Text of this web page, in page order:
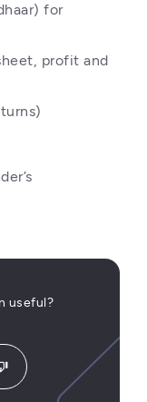
for
profit and
useful?